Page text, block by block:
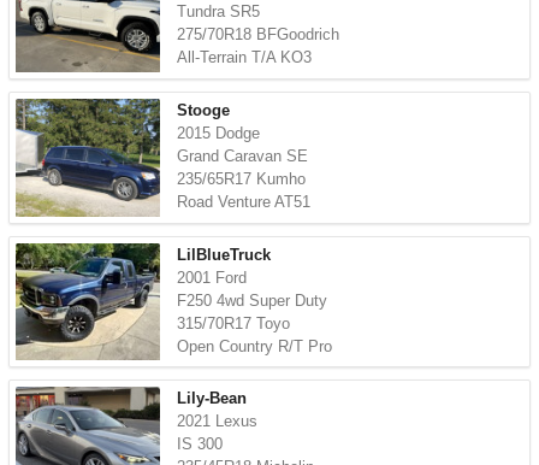
Tundra SR5
275/70R18 BFGoodrich
All-Terrain T/A KO3
Stooge
2015 Dodge
Grand Caravan SE
235/65R17 Kumho
Road Venture AT51
LilBlueTruck
2001 Ford
F250 4wd Super Duty
315/70R17 Toyo
Open Country R/T Pro
Lily-Bean
2021 Lexus
IS 300